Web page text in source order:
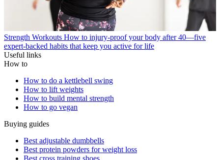
Strength Workouts How to injury-proof your body after 40—five
expert-backed habits that keep you active for life
Useful links
How to
How to do a kettlebell swing
How to lift weights
How to build mental strength
How to go vegan
Buying guides
Best adjustable dumbbells
Best protein powders for weight loss
Best cross training shoes